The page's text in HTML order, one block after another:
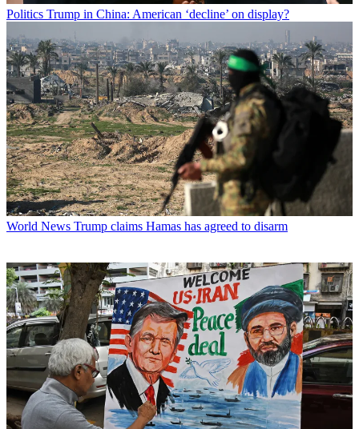
Politics Trump in China: American ‘decline’ on display?
World News Trump claims Hamas has agreed to disarm